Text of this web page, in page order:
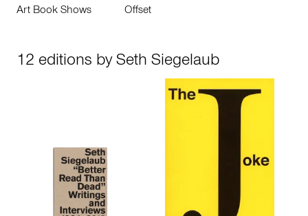
Art Book Shows Offset
12 editions by Seth Siegelaub